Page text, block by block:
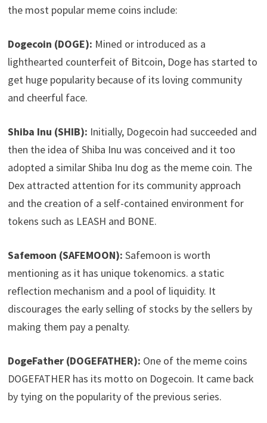
the most popular meme coins include:
Dogecoin (DOGE): Mined or introduced as a
lighthearted counterfeit of Bitcoin, Doge has started to
get huge popularity because of its loving community
and cheerful face.
Shiba Inu (SHIB): Initially, Dogecoin had succeeded and
then the idea of Shiba Inu was conceived and it too
adopted a similar Shiba Inu dog as the meme coin. The
Dex attracted attention for its community approach
and the creation of a self-contained environment for
tokens such as LEASH and BONE.
Safemoon (SAFEMOON): Safemoon is worth
mentioning as it has unique tokenomics. a static
reflection mechanism and a pool of liquidity. It
discourages the early selling of stocks by the sellers by
making them pay a penalty.
DogeFather (DOGEFATHER): One of the meme coins
DOGEFATHER has its motto on Dogecoin. It came back
by tying on the popularity of the previous series.